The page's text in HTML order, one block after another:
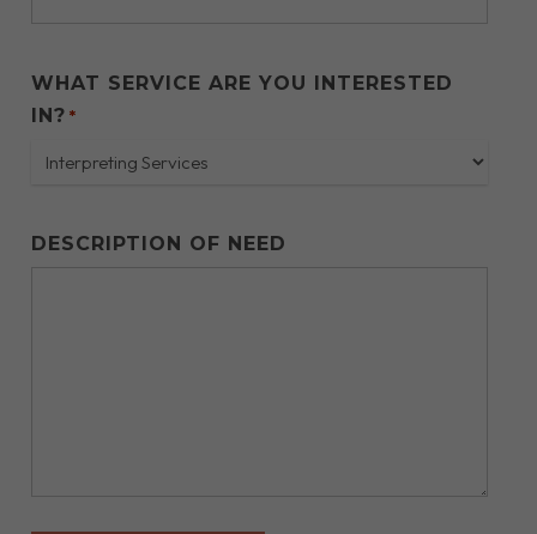
WHAT SERVICE ARE YOU INTERESTED
IN? *
DESCRIPTION OF NEED